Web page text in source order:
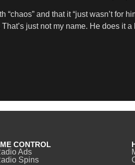
and that it “just wasn’t for
just not my name. He does
CONTROL
Ads
Spins